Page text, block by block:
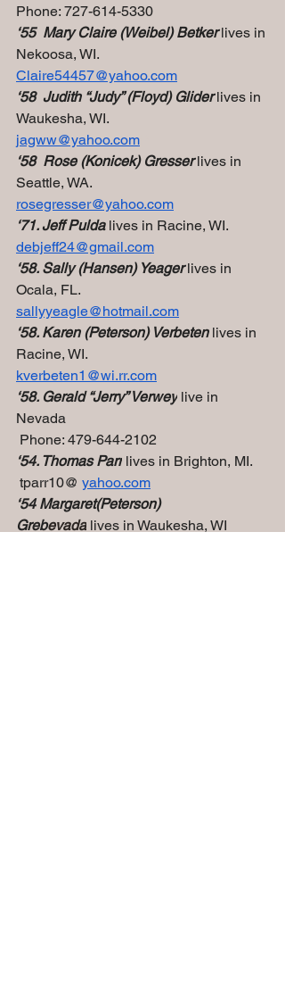
Phone: 727-614-5330
‘55  Mary Claire (Weibel) Betker lives in
Nekoosa, WI.
Claire54457@yahoo.com
‘58  Judith “Judy” (Floyd) Glider lives in
Waukesha, WI.
jagww@yahoo.com
‘58  Rose (Konicek) Gresser lives in
Seattle, WA.
rosegresser@yahoo.com
‘71. Jeff Pulda lives in Racine, WI.
debjeff24@gmail.com
‘58. Sally (Hansen) Yeager lives in
Ocala, FL.
sallyyeagle@hotmail.com
‘58. Karen (Peterson) Verbeten lives in
Racine, WI.
kverbeten1@wi.rr.com
‘58. Gerald “Jerry” Verwey live in
Nevada
Phone: 479-644-2102
‘54. Thomas Parr lives in Brighton, MI.
tparr10@ yahoo.com
‘54 Margaret(Peterson)
Grebevada lives in Waukesha, WI